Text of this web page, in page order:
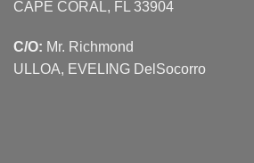
CAPE CORAL, FL 33904
C/O: Mr. Richmond
ULLOA, EVELING DelSocorro